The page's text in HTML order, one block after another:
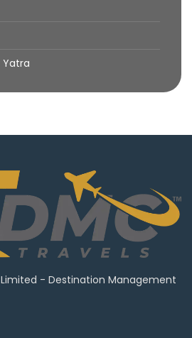
Yatra
Limited - Destination Management